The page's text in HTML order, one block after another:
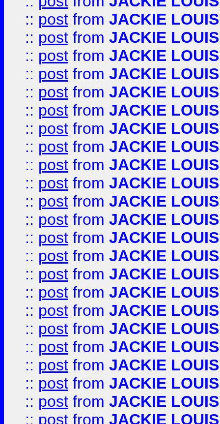
:: post from JACKIE LOUIS
:: post from JACKIE LOUIS
:: post from JACKIE LOUIS
:: post from JACKIE LOUIS
:: post from JACKIE LOUIS
:: post from JACKIE LOUIS
:: post from JACKIE LOUIS
:: post from JACKIE LOUIS
:: post from JACKIE LOUIS
:: post from JACKIE LOUIS
:: post from JACKIE LOUIS
:: post from JACKIE LOUIS
:: post from JACKIE LOUIS
:: post from JACKIE LOUIS
:: post from JACKIE LOUIS
:: post from JACKIE LOUIS
:: post from JACKIE LOUIS
:: post from JACKIE LOUIS
:: post from JACKIE LOUIS
:: post from JACKIE LOUIS
:: post from JACKIE LOUIS
:: post from JACKIE LOUIS
:: post from JACKIE LOUIS